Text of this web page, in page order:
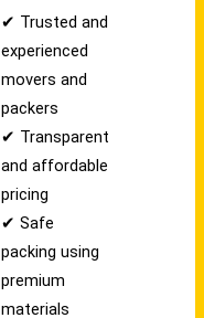
✔ Trusted and
experienced
movers and
packers
✔ Transparent
and affordable
pricing
✔ Safe
packing using
premium
materials